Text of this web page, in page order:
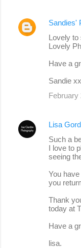
Sandies'
Lovely to
Lovely
Have a
Sandie xx
February
Lisa
Such a
I love to
seeing
You
you
Thank
today at
Have a
lisa.